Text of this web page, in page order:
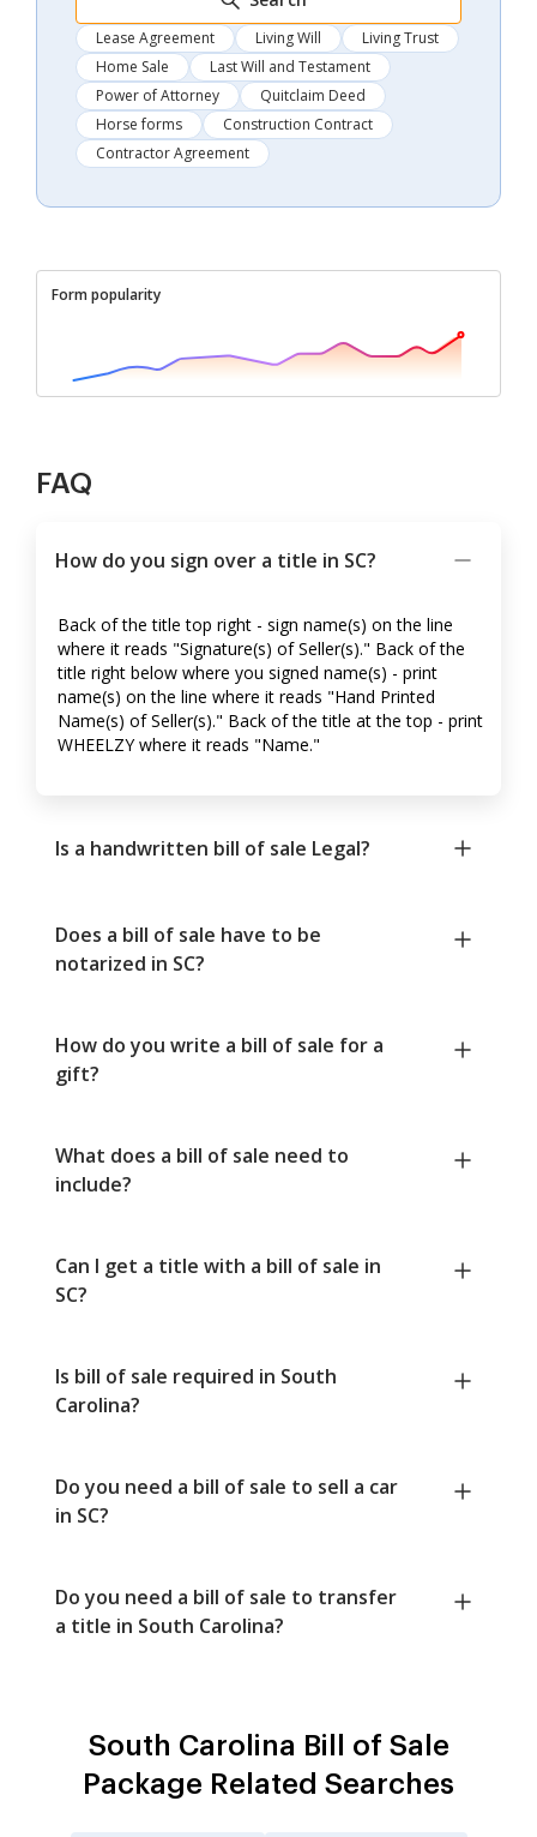
Lease Agreement Living Will
Living Trust
Home Sale
Last Will and Testament
Power of Attorney
Quitclaim Deed
Horse forms
Construction Contract
Contractor Agreement
Form popularity
FAQ
How do you sign over a title in SC?
Back of the title top right - sign name(s) on the line
where it reads "Signature(s) of Seller(s)." Back of the
title right below where you signed name(s) - print
name(s) on the line where it reads "Hand Printed
Name(s) of Seller(s)." Back of the title at the top - print
WHEELZY where it reads "Name."
Is a handwritten bill of sale Legal?
Does a bill of sale have to be
notarized in SC?
How do you write a bill of sale for a
gift?
What does a bill of sale need to
include?
Can I get a title with a bill of sale in
SC?
Is bill of sale required in South
Carolina?
Do you need a bill of sale to sell a car
in SC?
Do you need a bill of sale to transfer
a title in South Carolina?
South Carolina Bill of Sale
Package Related Searches